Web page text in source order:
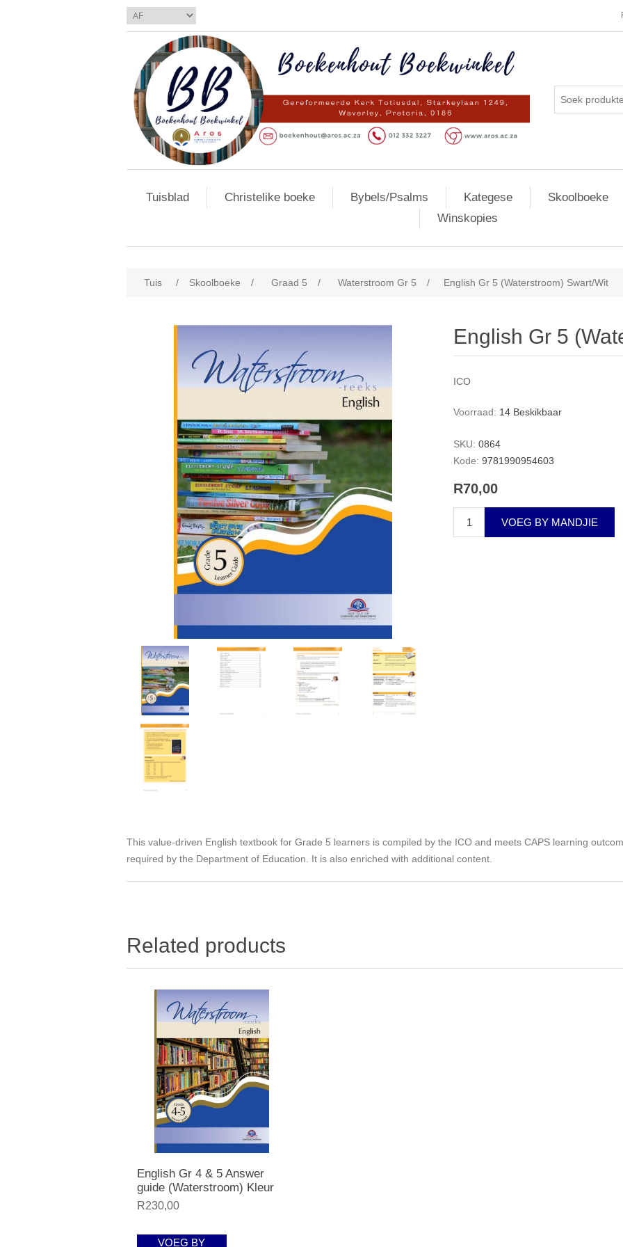
Tuisblad Christelike boeke Bybels/Psalms Kategese Skoolboeke
Winskopies
Tuis / Skoolboeke / Graad 5 / Waterstroom Gr 5 / English Gr 5 (Waterstroom) Swart/Wit
English Gr 5
ICO
Voorraad: 14 Beskikbaar
SKU: 0864
Kode: 9781990954603
R70,00
VOEG BY MANDJIE
This value-driven English textbook for Grade 5 learners is compiled by the ICO and meets CAPS learning
required by the Department of Education. It is also enriched with additional content.
Related products
English Gr 4 & 5 Answer
guide (Waterstroom) Kleur
R230,00
VOEG BY